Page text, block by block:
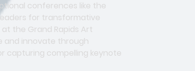
conferences like the
for transformative
the Grand Rapids Art
and innovate through
capturing compelling keynote